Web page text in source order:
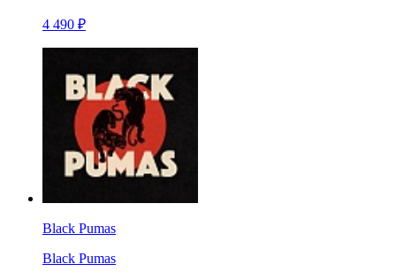
4 490 ₽
Black Pumas
Black Pumas